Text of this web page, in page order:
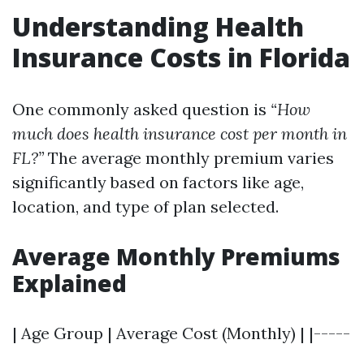
Understanding Health
Insurance Costs in Florida
One commonly asked question is “How
much does health insurance cost per month in
FL?” The average monthly premium varies
significantly based on factors like age,
location, and type of plan selected.
Average Monthly Premiums
Explained
| Age Group | Average Cost (Monthly) | |-----